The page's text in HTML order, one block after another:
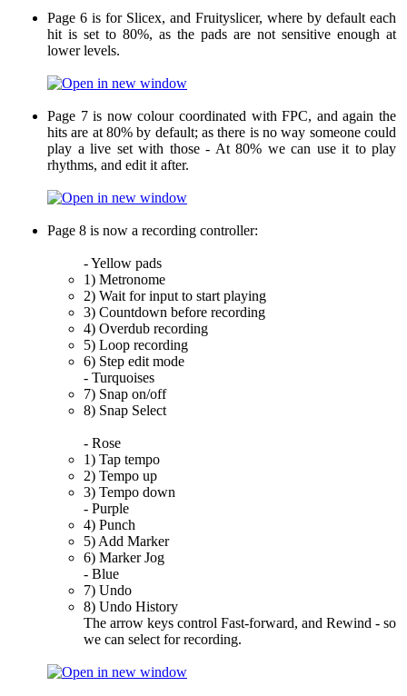
Page 6 is for Slicex, and Fruityslicer, where by default each
hit is set to 80%, as the pads are not sensitive enough at
lower levels.
Page 7 is now colour coordinated with FPC, and again the
hits are at 80% by default; as there is no way someone could
play a live set with those - At 80% we can use it to play
rhythms, and edit it after.
Page 8 is now a recording controller:
- Yellow pads
1) Metronome
2) Wait for input to start playing
3) Countdown before recording
4) Overdub recording
5) Loop recording
6) Step edit mode
- Turquoises
7) Snap on/off
8) Snap Select
- Rose
1) Tap tempo
2) Tempo up
3) Tempo down
- Purple
4) Punch
5) Add Marker
6) Marker Jog
- Blue
7) Undo
8) Undo History
The arrow keys control Fast-forward, and Rewind - so
we can select for recording.